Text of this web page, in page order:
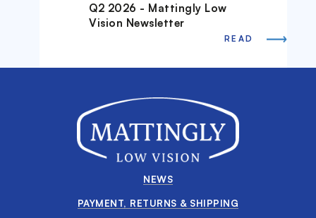
Q2 2026 - Mattingly Low
Vision Newsletter
READ
NEWS
PAYMENT, RETURNS & SHIPPING